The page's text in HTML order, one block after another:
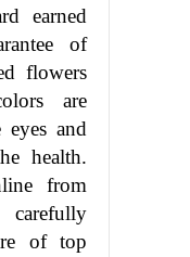
earned
of
flowers
are
eyes and
health.
from
of top